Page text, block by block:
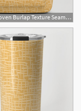
1500x1500 Woven Burlap Texture Seamless Vector Pattern Yellow Backpack